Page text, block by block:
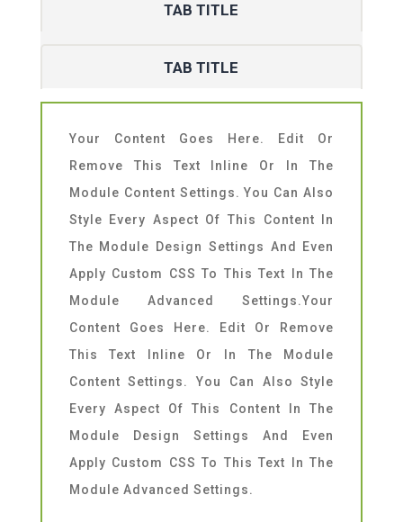
TAB TITLE
TAB TITLE
Your Content Goes Here. Edit Or
Remove This Text Inline Or In The
Module Content Settings. You Can Also
Style Every Aspect Of This Content In
The Module Design Settings And Even
Apply Custom CSS To This Text In The
Module Advanced Settings.Your
Content Goes Here. Edit Or Remove
This Text Inline Or In The Module
Content Settings. You Can Also Style
Every Aspect Of This Content In The
Module Design Settings And Even
Apply Custom CSS To This Text In The
Module Advanced Settings.